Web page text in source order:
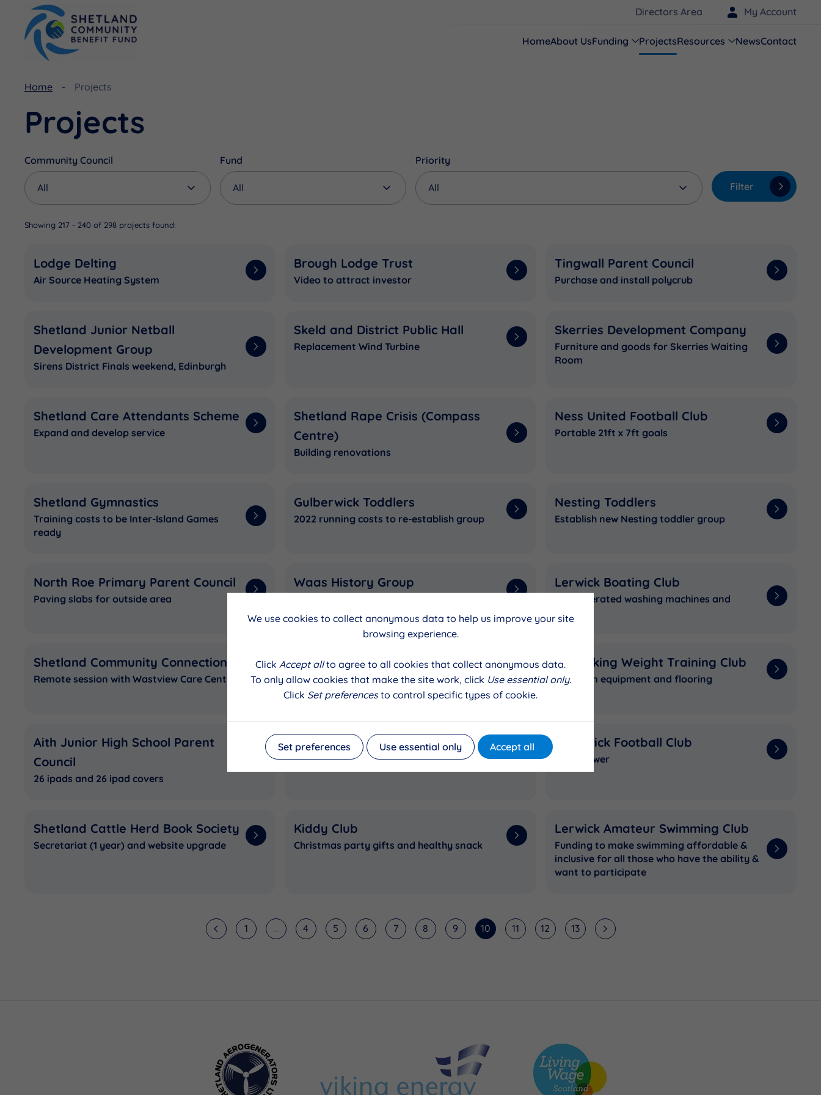
Directors Area My Account
HomeAbout UsFunding ProjectsResources NewsContact
Home Projects
Projects
Community Council Fund Priority
Filter
Showing 217 - 240 of 298 projects found:
Lodge Delting
Air Source Heating System
Brough Lodge Trust
Video to attract investor
Tingwall Parent Council
Purchase and install polycrub
Shetland Junior Netball
Development Group
Sirens District Finals weekend, Edinburgh
Skeld and District Public Hall
Replacement Wind Turbine
Skerries Development Company
Furniture and goods for Skerries Waiting
Room
Shetland Care Attendants Scheme
Expand and develop service
Shetland Rape Crisis (Compass
Centre)
Building renovations
Ness United Football Club
Portable 21ft x 7ft goals
Shetland Gymnastics
Training costs to be Inter-Island Games
ready
Gulberwick Toddlers
2022 running costs to re-establish group
Nesting Toddlers
Establish new Nesting toddler group
North Roe Primary Parent Council
Paving slabs for outside area
Waas History Group Lerwick Boating Club
Coin operated washing machines and
Shetland Community Connections
Remote session with Wastview Care Centre
Unst Football Association
Recycled plastic benches and picnic
benches
The Viking Weight Training Club
New gym equipment and flooring
Aith Junior High School Parent
Council
26 ipads and 26 ipad covers
Auld Skule (Recycling Centre)
Wiring, heating, doors and windows
Sandwick Football Club
New mower
Shetland Cattle Herd Book Society
Secretariat (1 year) and website upgrade
Kiddy Club
Christmas party gifts and healthy snack
Lerwick Amateur Swimming Club
Funding to make swimming affordable &
inclusive for all those who have the ability &
want to participate
1 ... 4 5 6 7 8 9 10 11 12 13
We use cookies to collect anonymous data to help us improve your site
browsing experience.
Click Accept allto agree to all cookies that collect anonymous data.
To only allow cookies that make the site work, click Use essential only.
Click Set preferencesto control specific types of cookie.
Set preferences Use essential only Accept all
Shetland Aerogenerators Community Benefit Fund
Useful Links